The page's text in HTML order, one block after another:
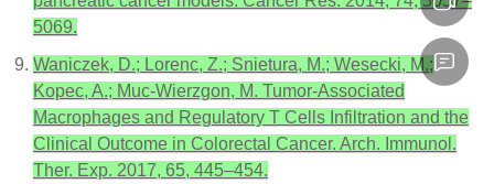
5069.
Waniczek, D.; Lorenc, Z.; Snietura, M.; Wesecki, M.;
Kopec, A.; Muc-Wierzgon, M. Tumor-Associated
Macrophages and Regulatory T Cells Infiltration and the
Clinical Outcome in Colorectal Cancer. Arch. Immunol.
Ther. Exp. 2017, 65, 445–454.